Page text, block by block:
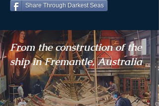
Share Through Darkest Seas
From the construction of the
ship in Fremantle, Australia